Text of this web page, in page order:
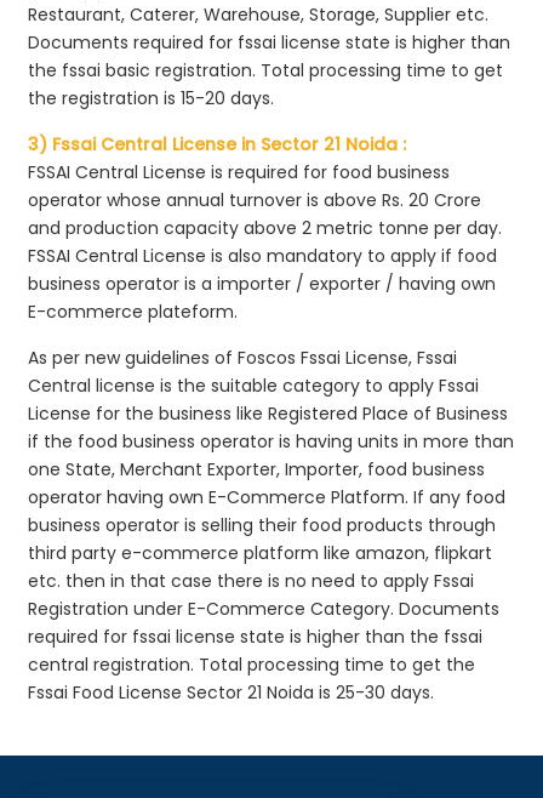
Restaurant, Caterer, Warehouse, Storage, Supplier etc.
Documents required for fssai license state is higher than
the fssai basic registration. Total processing time to get
the registration is 15-20 days.
3) Fssai Central License in Sector 21 Noida :
FSSAI Central License is required for food business
operator whose annual turnover is above Rs. 20 Crore
and production capacity above 2 metric tonne per day.
FSSAI Central License is also mandatory to apply if food
business operator is a importer / exporter / having own
E-commerce plateform.
As per new guidelines of Foscos Fssai License, Fssai
Central license is the suitable category to apply Fssai
License for the business like Registered Place of Business
if the food business operator is having units in more than
one State, Merchant Exporter, Importer, food business
operator having own E-Commerce Platform. If any food
business operator is selling their food products through
third party e-commerce platform like amazon, flipkart
etc. then in that case there is no need to apply Fssai
Registration under E-Commerce Category. Documents
required for fssai license state is higher than the fssai
central registration. Total processing time to get the
Fssai Food License Sector 21 Noida is 25-30 days.